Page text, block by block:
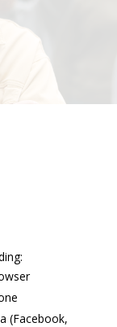
(Facebook,